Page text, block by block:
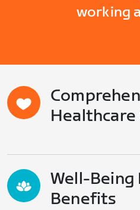
working
Healthcare
Well-Being
Benefits